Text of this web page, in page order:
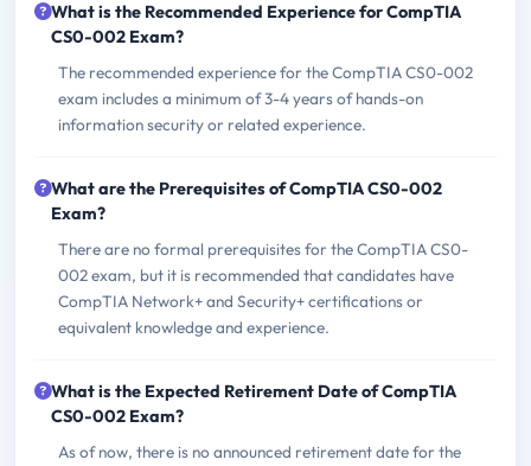
What is the Recommended Experience for CompTIA
CS0-002 Exam?
The recommended experience for the CompTIA CS0-002
exam includes a minimum of 3-4 years of hands-on
information security or related experience.
What are the Prerequisites of CompTIA CS0-002
Exam?
There are no formal prerequisites for the CompTIA CS0-
002 exam, but it is recommended that candidates have
CompTIA Network+ and Security+ certifications or
equivalent knowledge and experience.
What is the Expected Retirement Date of CompTIA
CS0-002 Exam?
As of now, there is no announced retirement date for the